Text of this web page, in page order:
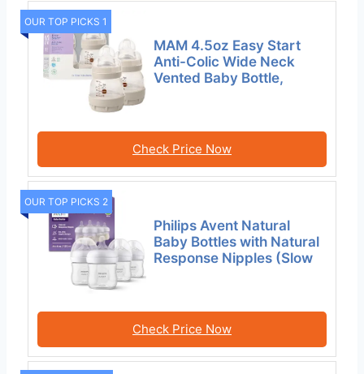
OUR TOP PICKS 1
MAM 4.5oz Easy Start
Anti-Colic Wide Neck
Vented Baby Bottle,
Check Price Now
OUR TOP PICKS 2
Philips Avent Natural
Baby Bottles with Natural
Response Nipples (Slow
Check Price Now